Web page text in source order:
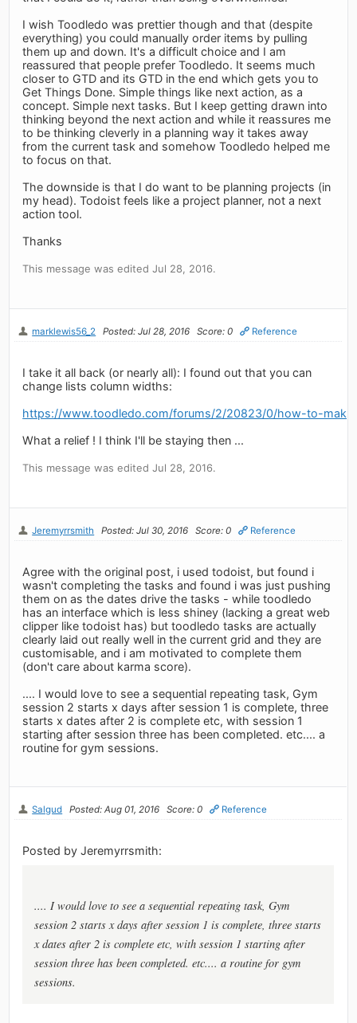
I wish Toodledo was prettier though and that (despite
everything) you could manually order items by pulling
them up and down. It's a difficult choice and I am
reassured that people prefer Toodledo. It seems much
closer to GTD and its GTD in the end which gets you to
Get Things Done. Simple things like next action, as a
concept. Simple next tasks. But I keep getting drawn into
thinking beyond the next action and while it reassures me
to be thinking cleverly in a planning way it takes away
from the current task and somehow Toodledo helped me
to focus on that.
The downside is that I do want to be planning projects (in
my head). Todoist feels like a project planner, not a next
action tool.
Thanks
This message was edited Jul 28, 2016.
marklewis56_2 Posted: Jul 28, 2016 Score: 0 Reference
I take it all back (or nearly all): I found out that you can
change lists column widths:
https://www.toodledo.com/forums/2/20823/0/how-to-
What a relief ! I think I'll be staying then ...
This message was edited Jul 28, 2016.
Jeremyrrsmith Posted: Jul 30, 2016 Score: 0 Reference
Agree with the original post, i used todoist, but found i
wasn't completing the tasks and found i was just pushing
them on as the dates drive the tasks - while toodledo
has an interface which is less shiney (lacking a great web
clipper like todoist has) but toodledo tasks are actually
clearly laid out really well in the current grid and they are
customisable, and i am motivated to complete them
(don't care about karma score).
.... I would love to see a sequential repeating task, Gym
session 2 starts x days after session 1 is complete, three
starts x dates after 2 is complete etc, with session 1
starting after session three has been completed. etc.... a
routine for gym sessions.
Salgud Posted: Aug 01, 2016 Score: 0 Reference
Posted by Jeremyrrsmith:
.... I would love to see a sequential repeating task, Gym
session 2 starts x days after session 1 is complete, three starts
x dates after 2 is complete etc, with session 1 starting after
session three has been completed. etc.... a routine for gym
sessions.